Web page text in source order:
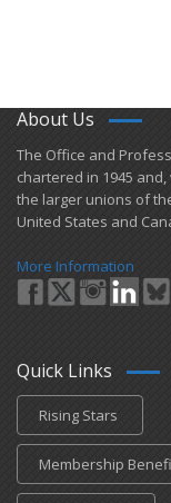
OPEIU Links
Local Union
Media Center
Need A Union?
About Us
​The Office and
chartered in 1945
the larger unions of
United States and
More Information
Quick Links
Rising Stars
Membership